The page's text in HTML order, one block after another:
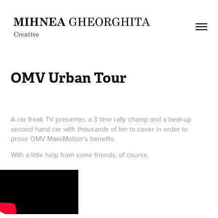
OMV Urban Tour
A car freak TV presenter, a 3 time rally champ and a beat-up
second hand car with thousands of km to cover in order to
prove OMV MaxxMotion's benefits.
With a little help from some friends, of course.